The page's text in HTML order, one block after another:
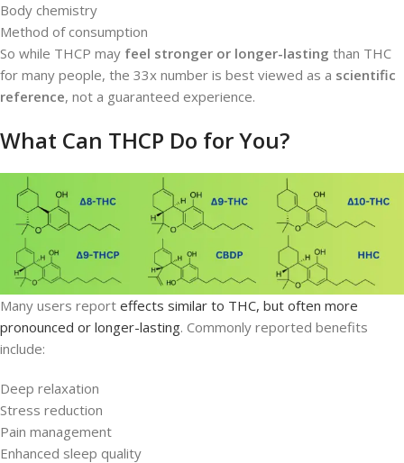
Body chemistry
Method of consumption
So while THCP may feel stronger or longer-lasting than THC
for many people, the 33x number is best viewed as a scientific
reference, not a guaranteed experience.
What Can THCP Do for You?
Many users report effects similar to THC, but often more
pronounced or longer-lasting. Commonly reported benefits
include:
Deep relaxation
Stress reduction
Pain management
Enhanced sleep quality